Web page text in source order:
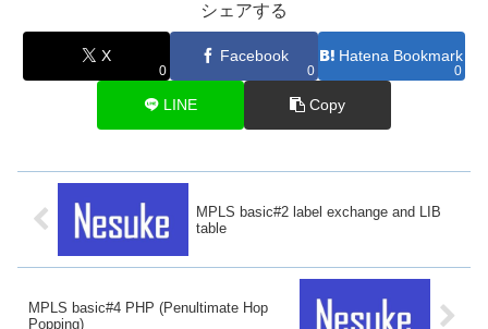
シェアする
X
0
Facebook
0
Hatena Bookmark
0
LINE Copy
MPLS basic#2 label exchange and LIB
table
MPLS basic#4 PHP (Penultimate Hop
Popping)